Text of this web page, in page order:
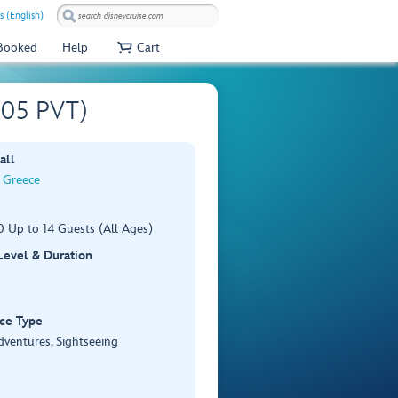
(English)
Help Cart
PVT)
Up to 14 Guests (All Ages)
& Duration
Type
Sightseeing